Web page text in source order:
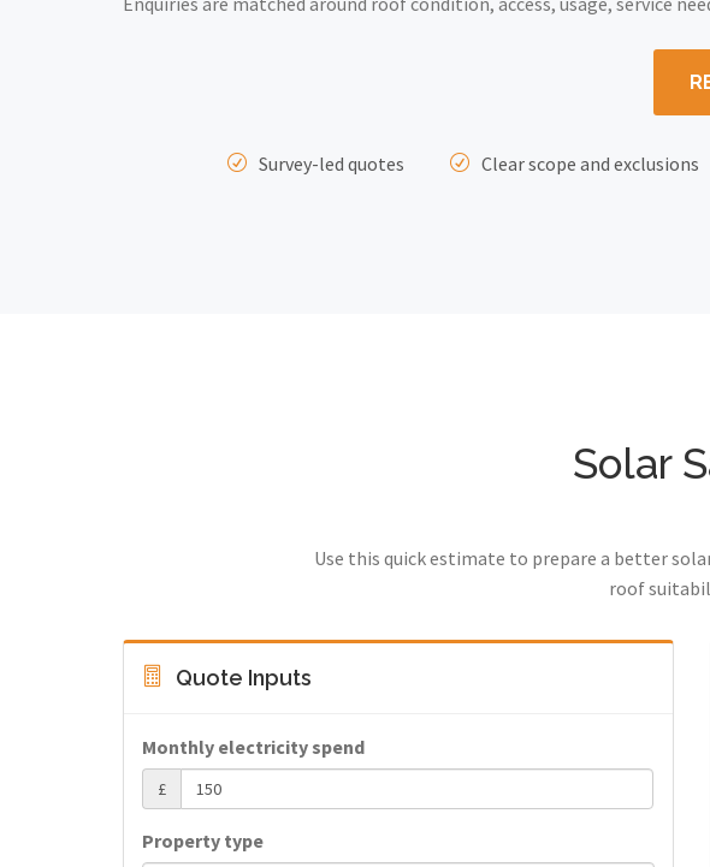
Survey-led quotes Clear scope and exclusions
Solar
Use this quick estimate to prepare a better
roof
Quote Inputs
Monthly electricity spend
£
Property type